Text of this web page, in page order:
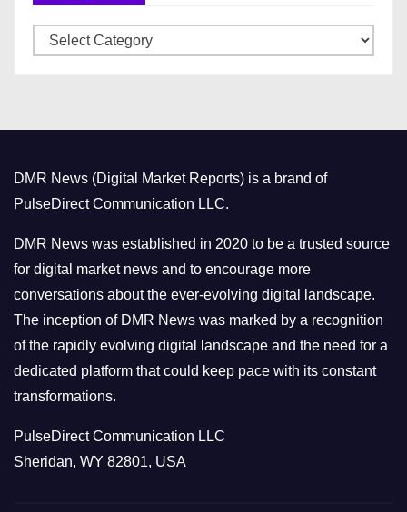
a
r
i
e
s
DMR News (Digital Market Reports) is a brand of
PulseDirect Communication LLC.
DMR News was established in 2020 to be a trusted source
for digital market news and to encourage more
conversations about the ever-evolving digital landscape.
The inception of DMR News was marked by a recognition
of the rapidly evolving digital landscape and the need for a
dedicated platform that could keep pace with its constant
transformations.
PulseDirect Communication LLC
Sheridan, WY 82801, USA